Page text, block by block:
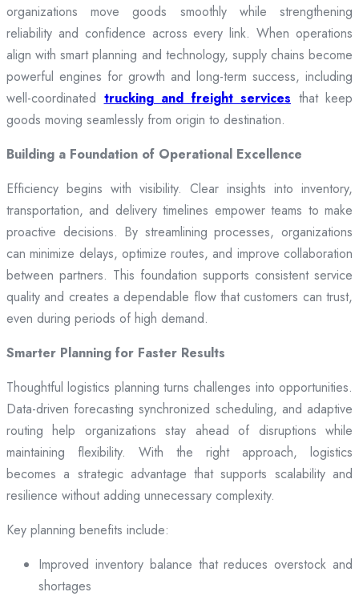
organizations move goods smoothly while strengthening
reliability and confidence across every link. When operations
align with smart planning and technology, supply chains become
powerful engines for growth and long-term success, including
well-coordinated trucking and freight services that keep
goods moving seamlessly from origin to destination.
Building a Foundation of Operational Excellence
Efficiency begins with visibility. Clear insights into inventory,
transportation, and delivery timelines empower teams to make
proactive decisions. By streamlining processes, organizations
can minimize delays, optimize routes, and improve collaboration
between partners. This foundation supports consistent service
quality and creates a dependable flow that customers can trust,
even during periods of high demand.
Smarter Planning for Faster Results
Thoughtful logistics planning turns challenges into opportunities.
Data-driven forecasting synchronized scheduling, and adaptive
routing help organizations stay ahead of disruptions while
maintaining flexibility. With the right approach, logistics
becomes a strategic advantage that supports scalability and
resilience without adding unnecessary complexity.
Key planning benefits include:
Improved inventory balance that reduces overstock and
shortages